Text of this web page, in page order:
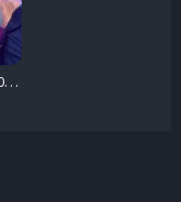
Evidências.do.Amor.2024.1080p.AMZN.WEB-DL.DD+5.1.H.264-playWEB – 7.1 GB